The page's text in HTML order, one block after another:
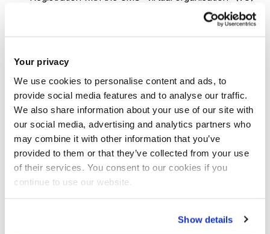
Your privacy
We use cookies to personalise content and ads, to
provide social media features and to analyse our traffic.
We also share information about your use of our site with
our social media, advertising and analytics partners who
may combine it with other information that you’ve
provided to them or that they’ve collected from your use
of their services. You consent to our cookies if you
continue to use our website.
Show details
How to register in the CMS VO.
The Cisco AnyConnect virtual private network (VPN)
to allow you to connect to computers within the BUL
network from home and elsewhere.
Working with our servers
We maintain several dual-CPU computing servers at
present: